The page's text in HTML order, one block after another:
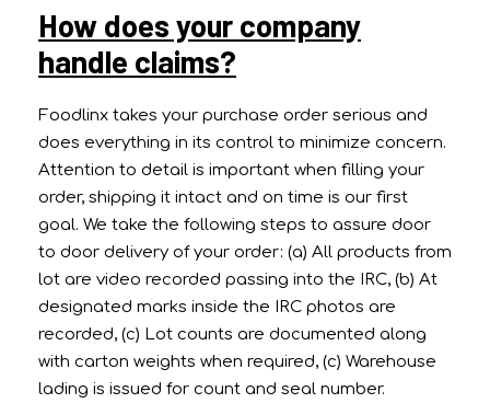
How does your company
handle claims?
Foodlinx takes your purchase order serious and
does everything in its control to minimize concern.
Attention to detail is important when filling your
order, shipping it intact and on time is our first
goal. We take the following steps to assure door
to door delivery of your order: (a) All products from
lot are video recorded passing into the IRC, (b) At
designated marks inside the IRC photos are
recorded, (c) Lot counts are documented along
with carton weights when required, (c) Warehouse
lading is issued for count and seal number.